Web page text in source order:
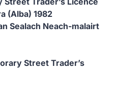
(Alba) 1982
Sealach Neach-malairt
Street Trader’s